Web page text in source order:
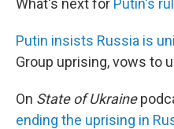
What's next for Putin's
Putin insists Russia is
Group uprising, vows to
On State of Ukraine
ending the uprising in